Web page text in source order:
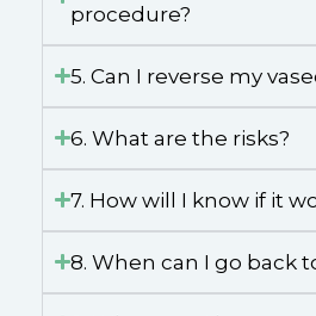
procedure?
5. Can I reverse my
6. What are the risks?
7. How will I know if it
8. When can I go back